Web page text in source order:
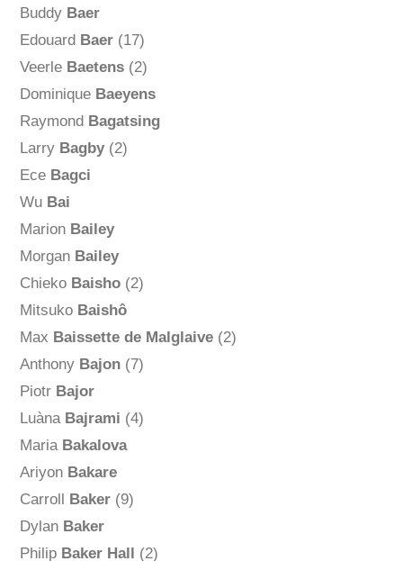
Buddy Baer
Edouard Baer(17)
Veerle Baetens(2)
Dominique Baeyens
Raymond Bagatsing
Larry Bagby(2)
Ece Bagci
Wu Bai
Marion Bailey
Morgan Bailey
Chieko Baisho(2)
Mitsuko Baishô
Max Baissette de Malglaive(2)
Anthony Bajon(7)
Piotr Bajor
Luàna Bajrami (4)
Maria Bakalova
Ariyon Bakare
Carroll Baker(9)
Dylan Baker
Philip Baker Hall (2)